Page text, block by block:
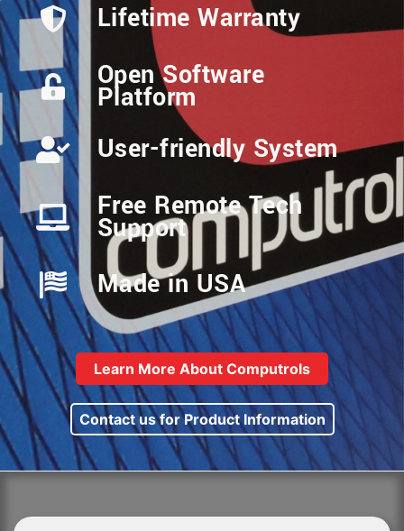
Lifetime Warranty
Open Software
Platform
User-friendly System
Free Remote Tech
Support
Made in USA
Learn More About Computrols
Contact us for Product Information